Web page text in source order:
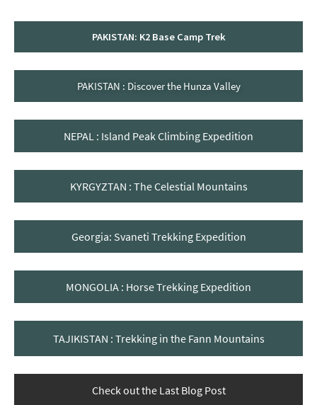
PAKISTAN: K2 Base Camp Trek
PAKISTAN : Discover the Hunza Valley
NEPAL : Island Peak Climbing Expedition
KYRGYZTAN : The Celestial Mountains
Georgia: Svaneti Trekking Expedition
MONGOLIA : Horse Trekking Expedition
TAJIKISTAN : Trekking in the Fann Mountains
Check out the Last Blog Post